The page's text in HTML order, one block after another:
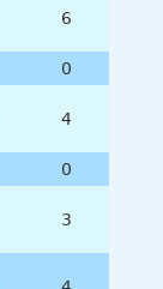
6
0
4
0
3